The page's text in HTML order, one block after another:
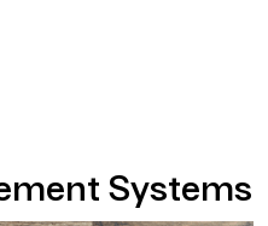
Systems